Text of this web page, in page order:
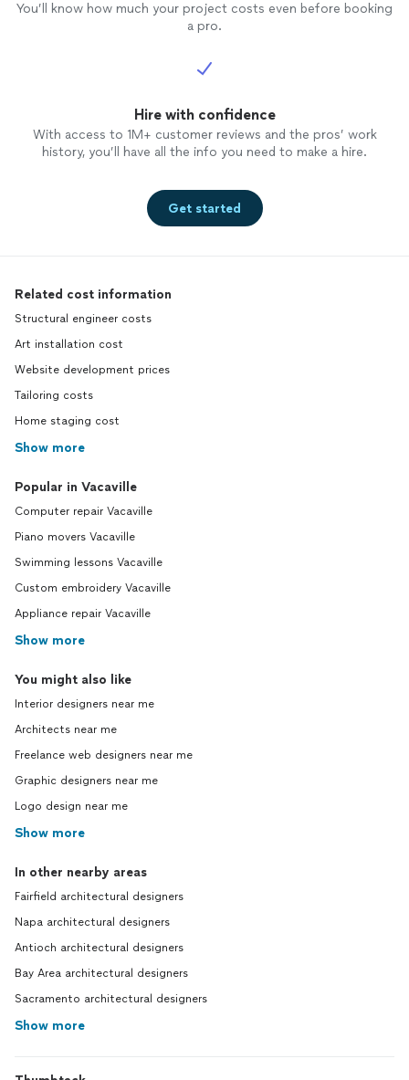
You’ll know how much your project costs even before booking
a pro.
Hire with confidence
With access to 1M+ customer reviews and the pros’ work
history, you’ll have all the info you need to make a hire.
Get started
Related cost information
Structural engineer costs
Art installation cost
Website development prices
Tailoring costs
Home staging cost
Show more
Popular in Vacaville
Computer repair Vacaville
Piano movers Vacaville
Swimming lessons Vacaville
Custom embroidery Vacaville
Appliance repair Vacaville
Show more
You might also like
Interior designers near me
Architects near me
Freelance web designers near me
Graphic designers near me
Logo design near me
Show more
In other nearby areas
Fairfield architectural designers
Napa architectural designers
Antioch architectural designers
Bay Area architectural designers
Sacramento architectural designers
Show more